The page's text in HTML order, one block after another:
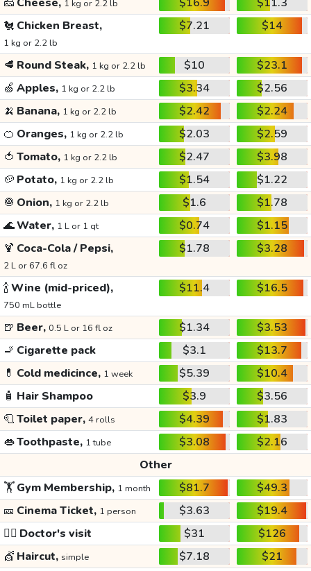
1 kg or 2.2 lb
🐔 Chicken Breast,
1 kg or 2.2 lb
$7.21 $14
🥩 Round Steak, 1 kg or 2.2 lb $10
$23.1
🍏 Apples, 1 kg or 2.2 lb $3.34
$2.56
🍌 Banana, 1 kg or 2.2 lb $2.42
$2.24
🍊 Oranges, 1 kg or 2.2 lb $2.03
$2.59
🍅 Tomato, 1 kg or 2.2 lb $2.47
$3.98
🥔 Potato, 1 kg or 2.2 lb $1.54
$1.22
🧅 Onion, 1 kg or 2.2 lb $1.6
$1.78
🌊Water, 1 L or 1 qt $0.74
$1.15
🍹 Coca-Cola / Pepsi,
2 L or 67.6 fl oz
$1.78 $3.28
🍾Wine (mid-priced),
750 mL bottle
$11.4 $16.5
🍺 Beer, 0.5 L or 16 fl oz $1.34
$3.53
🚬 Cigarette pack $3.1
$13.7
💊 Cold medicince, 1 week $5.39
$10.4
🧴 Hair Shampoo $3.9
$3.56
🧻Toilet paper, 4 rolls $4.39
$1.83
👄Toothpaste, 1 tube $3.08
$2.16
Other
🏋️Gym Membership, 1 month $81.7
$49.3
🎫 Cinema Ticket, 1 person $3.63
$19.4
👩‍⚕️ Doctor's visit $31
$126
💇 Haircut, simple $7.18
$21